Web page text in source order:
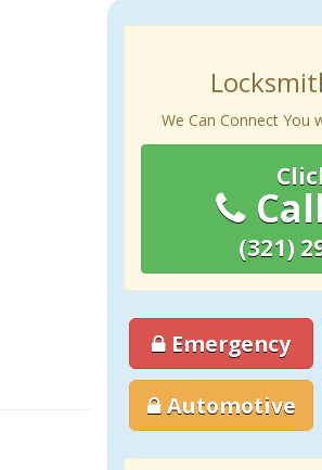
We Can Connect You
(321)
Emergency
Automotive